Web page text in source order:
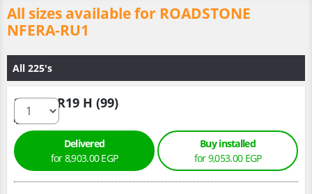
All sizes available for ROADSTONE
NFERA-RU1
All 225's
225/55 R19 H (99)
Delivered
for 8,903.00 EGP
Buy installed
for 9,053.00 EGP